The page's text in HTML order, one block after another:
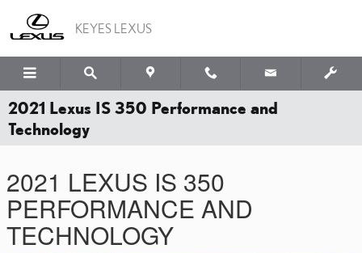
KEYES LEXUS
2021 Lexus IS 350 Performance and
Technology
2021 LEXUS IS 350
PERFORMANCE AND
TECHNOLOGY